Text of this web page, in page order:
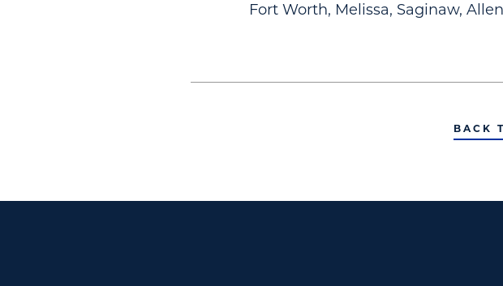
Fort Worth, Melissa, Saginaw,
BACK